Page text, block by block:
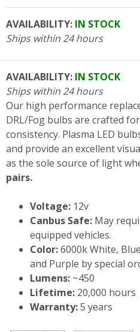
AVAILABILITY: IN STOCK
Ships within 24 hours
AVAILABILITY: IN STOCK
Ships within 24 hours
Our high performance
DRL/Fog bulbs are crafted
consistency. Plasma LED
and provide an excellent
as the sole source of light
pairs.
Voltage: 12v
Canbus Safe: May
equipped vehicles.
Color:6000k White,
and Purple by special
Lumens: ~450
Lifetime: 20,000 hours
Warranty:5 years